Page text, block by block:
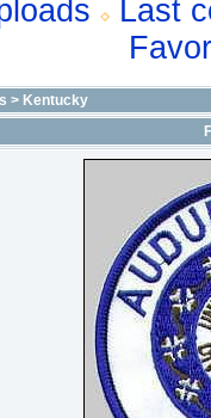
Last
> Kentucky